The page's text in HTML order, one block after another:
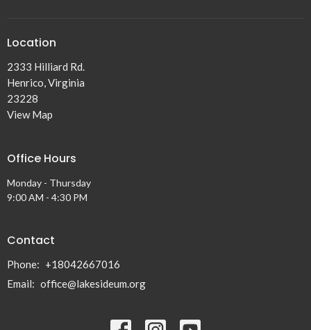
Location
2333 Hilliard Rd.
Henrico, Virginia
23228
View Map
Office Hours
Monday - Thursday
9:00 AM - 4:30 PM
Contact
Phone: +18042667016
Email: office@lakesideum.org